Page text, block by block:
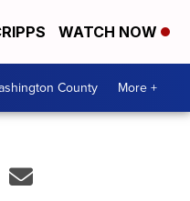
WATCH NOW
County More +